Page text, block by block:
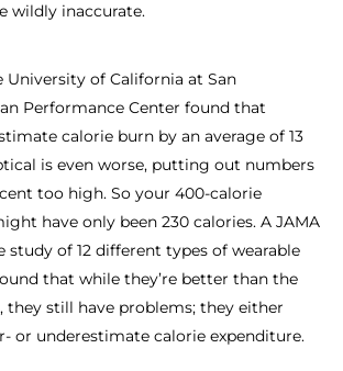
wildly inaccurate.
of California at San
Performance Center found that
calorie burn by an average of 13
is even worse, putting out numbers
too high. So your 400-calorie
have only been 230 calories. A JAMA
study of 12 different types of wearable
that while they’re better than the
they still have problems; they either
or underestimate calorie expenditure.